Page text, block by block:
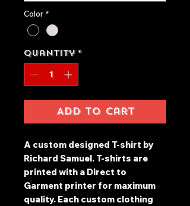
Color *
Quantity *
Add to Cart
A custom designed T-shirt by
Richard Samuel. T-shirts are
printed with a Direct to
Garment printer for maximum
quality. Each custom clothing